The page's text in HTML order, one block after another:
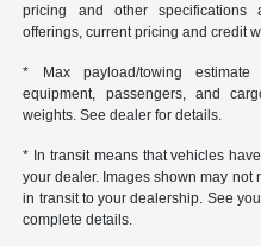
pricing and other specifications
offerings, current pricing and credit
* Max payload/towing
equipment, passengers, and
weights. See dealer for details.
* In transit means that vehicles
your dealer. Images shown may
in transit to your dealership. See
complete details.